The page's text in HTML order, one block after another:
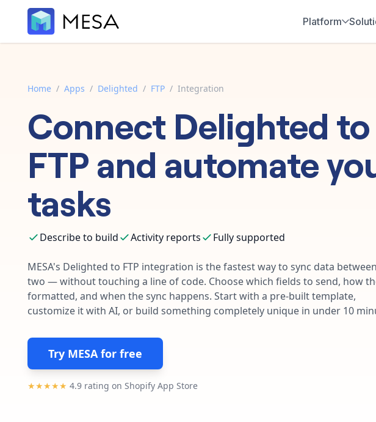
Platform
Home / Apps / Delighted / FTP / Integration
Connect Delighted to
FTPand automate
tasks
Describe to build Activity reports Fully supported
MESA's Delighted to FTP integration is the fastest way to sync data
two — without touching a line of code. Choose which fields to send, how
formatted, and when the sync happens. Start with a pre-built template,
customize it with AI, or build something completely unique in under 10
Try MESA for free
★★★★★ 4.9 rating on Shopify App Store